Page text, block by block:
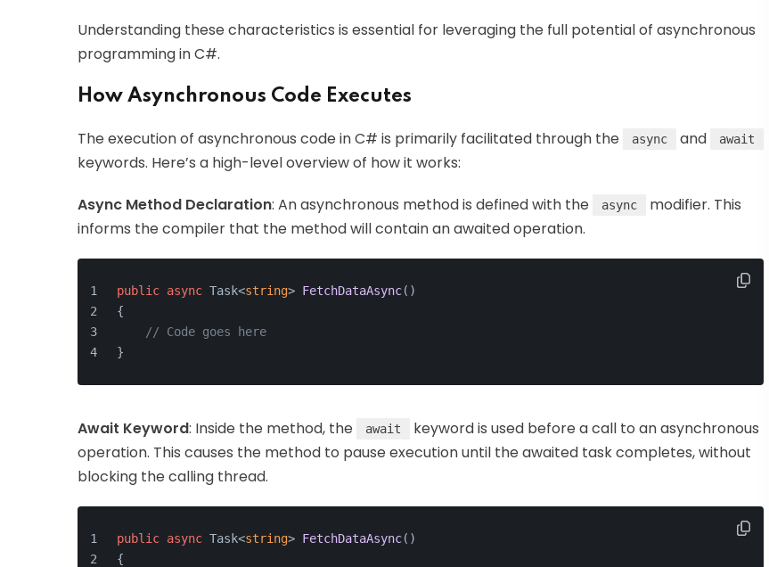
Understanding these characteristics is essential for leveraging the full potential of asynchronous
programming in C#.
How Asynchronous Code Executes
The execution of asynchronous code in C# is primarily facilitated through the async and await
keywords. Here’s a high-level overview of how it works:
Async Method Declaration: An asynchronous method is defined with the async
modifier. This
informs the compiler that the method will contain an awaited operation.
public async Task<string> FetchDataAsync()
{
// Code goes here
}
Await Keyword: Inside the method, the await
keyword is used before a call to an asynchronous
operation. This causes the method to pause execution until the awaited task completes, without
blocking the calling thread.
public async Task<string> FetchDataAsync()
{